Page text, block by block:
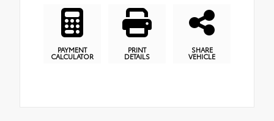
PAYMENT
CALCULATOR
PRINT
DETAILS
SHARE
VEHICLE